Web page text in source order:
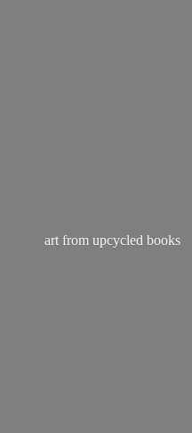
art from upcycled books